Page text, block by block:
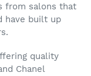
from salons that
have built up
quality
Chanel